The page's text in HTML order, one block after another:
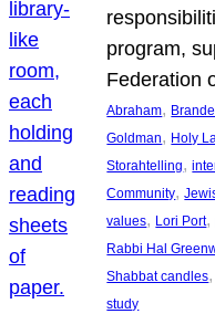
program,
Federation
Abraham,
Goldman, Holy
Storahtelling,
Community,
values, Lori Port,
Rabbi Hal
Shabbat candles
study